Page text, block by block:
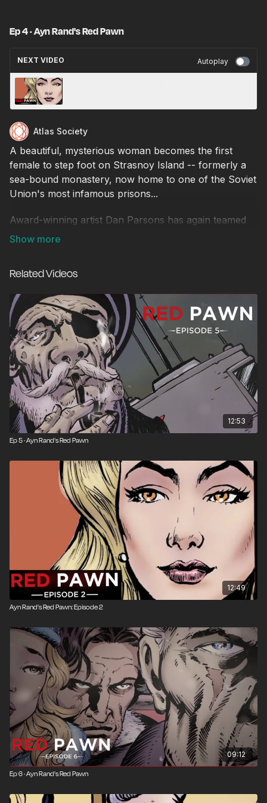
Ep 4 · Ayn Rand's Red Pawn
NEXT VIDEO Autoplay
Atlas Society
A beautiful, mysterious woman becomes the first
female to step foot on Strasnoy Island -- formerly a
sea-bound monastery, now home to one of the Soviet
Union's most infamous prisons...
Award-winning artist Dan Parsons has again teamed
up with The Atlas Society's Jennifer Grossman for
Related Videos
12:53
Ep 5 · Ayn Rand's Red Pawn
12:49
Ayn Rand's Red Pawn: Episode 2
09:12
Ep 6 · Ayn Rand's Red Pawn